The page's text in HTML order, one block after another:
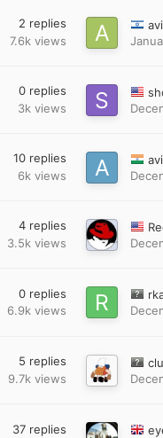
2 replies
7.6k views
0 replies
3k views
10 replies
6k views
4 replies
3.5k views
0 replies
6.9k views
5 replies
9.7k views
37 replies